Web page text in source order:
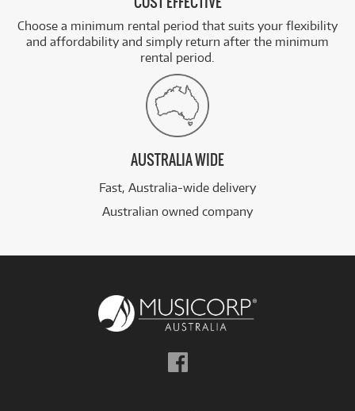
Choose a minimum rental period that suits your flexibility
and affordability and simply return after the minimum
rental period.
AUSTRALIA WIDE
Fast, Australia-wide delivery
Australian owned company
Follow
us